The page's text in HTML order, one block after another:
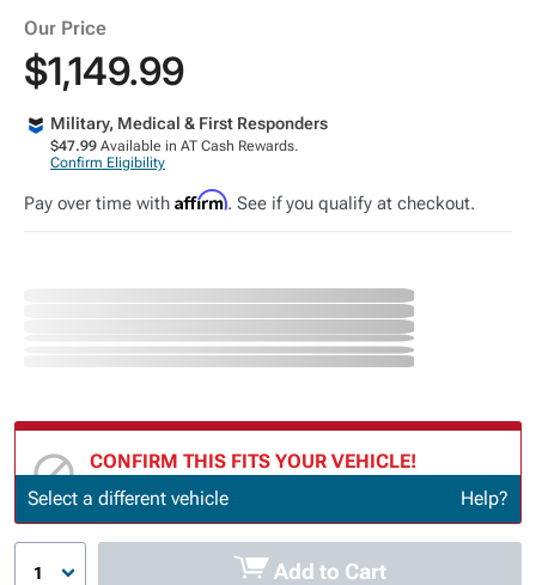
Our Price
$1,149.99
Military, Medical & First Responders
$47.99 Available in AT Cash Rewards.
Confirm Eligibility
Pay over time with Affirm. See if you qualify at checkout.
CONFIRM THIS FITS YOUR VEHICLE!
Update or Change Vehicle
Select a different vehicle Help?
1 Add to Cart